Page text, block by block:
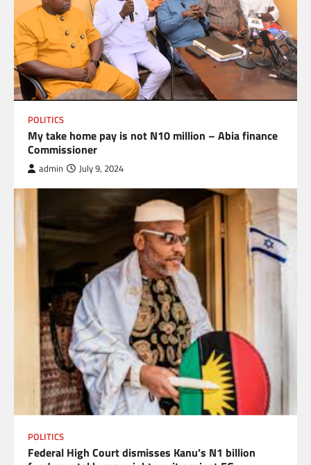
POLITICS
My take home pay is not N10 million – Abia finance
Commissioner
admin July 9, 2024
POLITICS
Federal High Court dismisses Kanu’s N1 billion